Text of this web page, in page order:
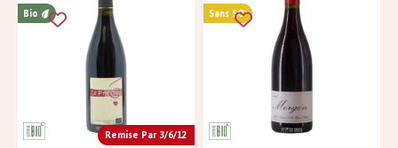
Remise Par 3/6/12
Bio
Sans SO²